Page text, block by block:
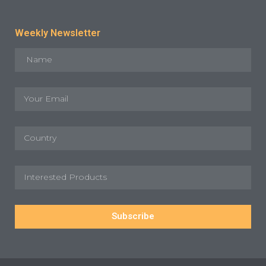
Weekly Newsletter
Subscribe